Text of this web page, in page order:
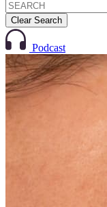
Clear Search
Podcast